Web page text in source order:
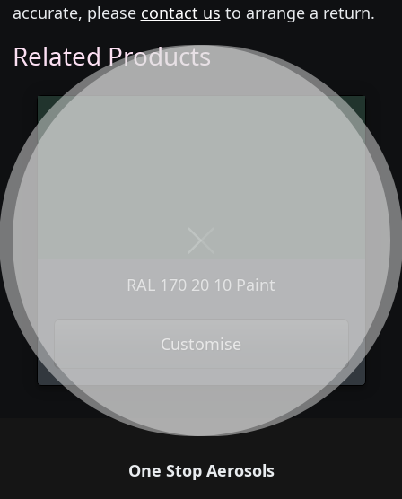
accurate, please contact us to arrange a return.
Related Products
RAL 170 20 10 Paint
Customise
One Stop Aerosols